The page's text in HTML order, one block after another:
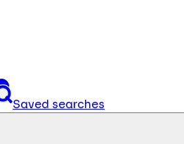
Saved searches